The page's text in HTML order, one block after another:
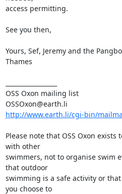
access permitting.
See you then,
Yours, Sef, Jeremy and the
Thames
OSS Oxon mailing list
http://www.earth.li/cgi-bin/
Please note that OSS Oxon
with other
swimmers, not to organise swim
that outdoor
swimming is a safe activity or
you choose to